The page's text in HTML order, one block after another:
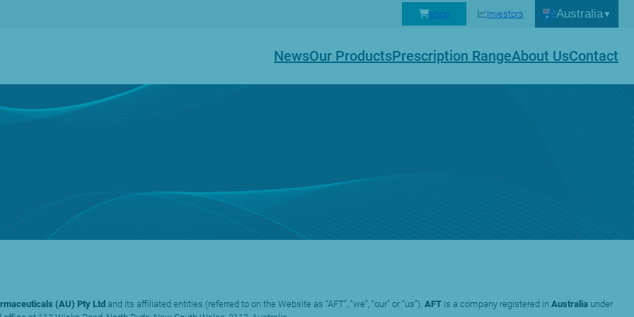
shop Investors Australia
NewsOur ProductsPrescription RangeAbout UsContact
(AU) Pty Ltd and its affiliated entities (referred to on the Website as “AFT”, “we”, “our” or “us”). AFT is a company registered in Australia under